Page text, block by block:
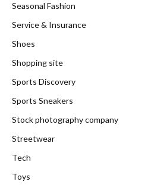
Seasonal Fashion
Service & Insurance
Shoes
Shopping site
Sports Discovery
Sports Sneakers
Stock photography company
Streetwear
Tech
Toys